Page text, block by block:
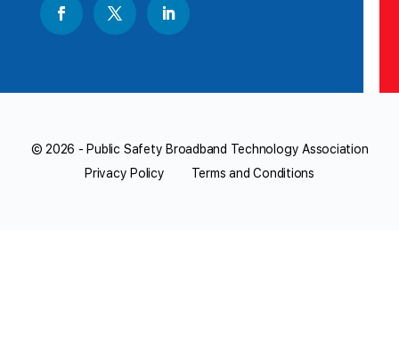
© 2026 - Public Safety Broadband Technology Association
Privacy Policy
Terms and Conditions